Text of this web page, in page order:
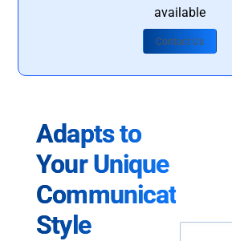
available
Contact Us
Adapts to
Your Unique
Communication
Style